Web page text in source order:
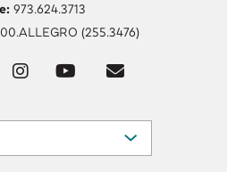
973.624.3713
(255.3476)